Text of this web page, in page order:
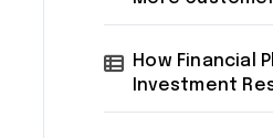
How Financial
Investment